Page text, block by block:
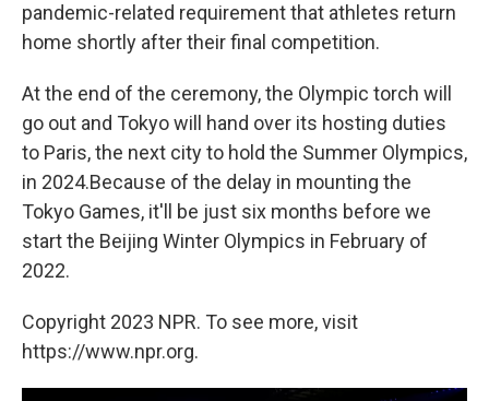
pandemic-related requirement that athletes return
home shortly after their final competition.
At the end of the ceremony, the Olympic torch will
go out and Tokyo will hand over its hosting duties
to Paris, the next city to hold the Summer Olympics,
in 2024.Because of the delay in mounting the
Tokyo Games, it'll be just six months before we
start the Beijing Winter Olympics in February of
2022.
Copyright 2023 NPR. To see more, visit
https://www.npr.org.